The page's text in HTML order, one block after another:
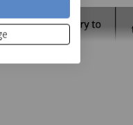
Kaemingk Artichoke Dinner
Plate
£9.99